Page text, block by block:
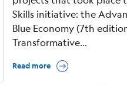
Skills initiative: the
Blue Economy (7th
Transformative...
Read more